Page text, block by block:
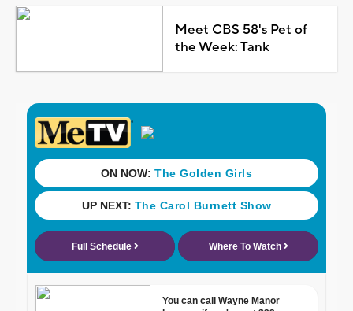
Meet CBS 58's Pet of
the Week: Tank